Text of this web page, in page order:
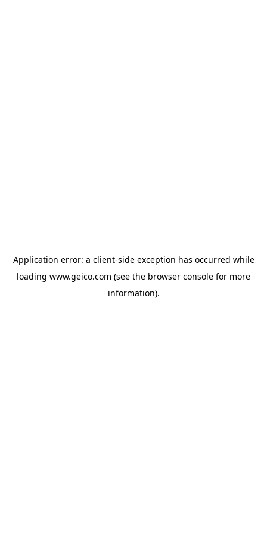
Application error: a client-side exception has occurred while
loading www.geico.com (see the browser console for more
information).